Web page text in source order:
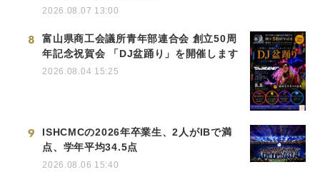
2026.08.07 13:00
8
富山県商工会議所青年部連合会 創立50周
年記念祝賀会 「DJ盆踊り」を開催します
2026.08.04 15:25
9
ISHCMCの2026年卒業生、2人がIBで満
点、学年平均34.5点
2026.08.06 15:40